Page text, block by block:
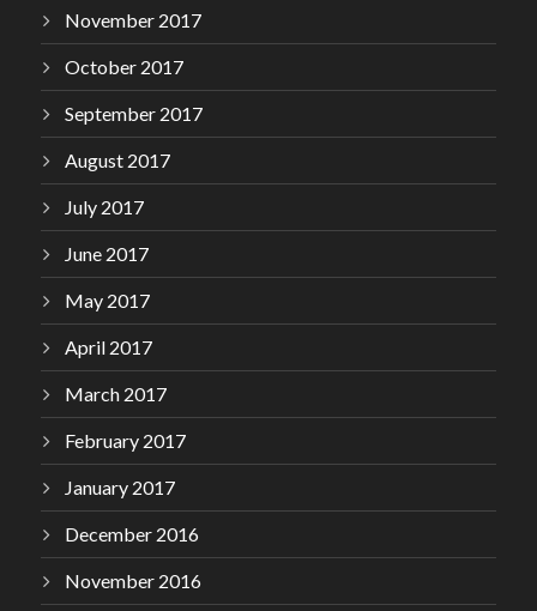
November 2017
October 2017
September 2017
August 2017
July 2017
June 2017
May 2017
April 2017
March 2017
February 2017
January 2017
December 2016
November 2016